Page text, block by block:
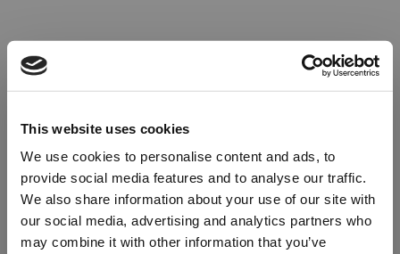
This website uses cookies
We use cookies to personalise content and ads, to
provide social media features and to analyse our traffic.
We also share information about your use of our site with
our social media, advertising and analytics partners who
may combine it with other information that you’ve